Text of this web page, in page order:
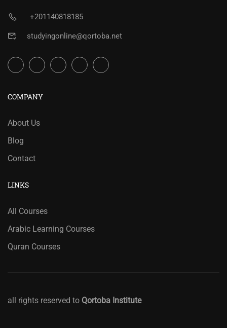
+201140818185
studyingonline@qortoba.net
COMPANY
About Us
Blog
Contact
LINKS
All Courses
Arabic Learning Courses
Quran Courses
all rights reserved to Qortoba Institute